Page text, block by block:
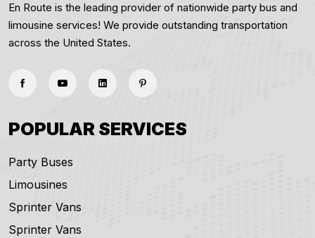
En Route is the leading provider of nationwide party bus and
limousine services! We provide outstanding transportation
across the United States.
POPULAR SERVICES
Party Buses
Limousines
Sprinter Vans
Sprinter Vans